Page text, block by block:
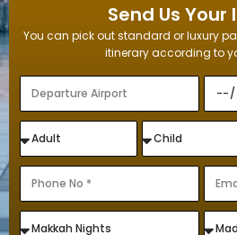
Send Us Your
You can pick out standard or luxury
itinerary according to